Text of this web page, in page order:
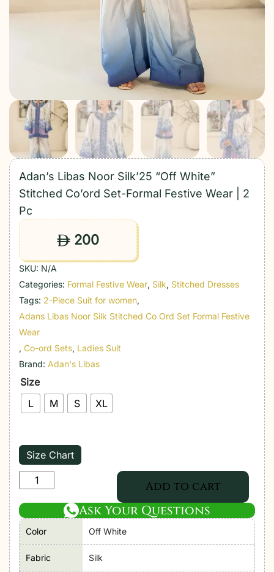
Adan’s Libas Noor Silk’25 “Off White”
Stitched Co’ord Set-Formal Festive Wear | 2
Pc
ê 200
SKU: N/A
Categories: Formal Festive Wear, Silk, Stitched Dresses
Tags: 2-Piece Suit for women,
Adans Libas Noor Silk Stitched Co Ord Set Formal Festive
Wear
, Co-ord Sets, Ladies Suit
Brand: Adan's Libas
Size
L
M S XL
Size Chart
Adan's
Noor
Silk'25
"Off
White"
Add to cart
Ask Your Questions
Color Off White
Fabric Silk